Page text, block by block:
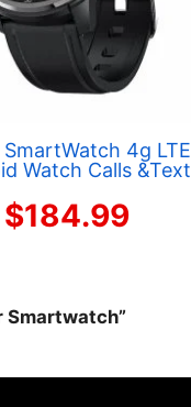
4g LTE
Watch Calls &Text
$184.99
Smartwatch”